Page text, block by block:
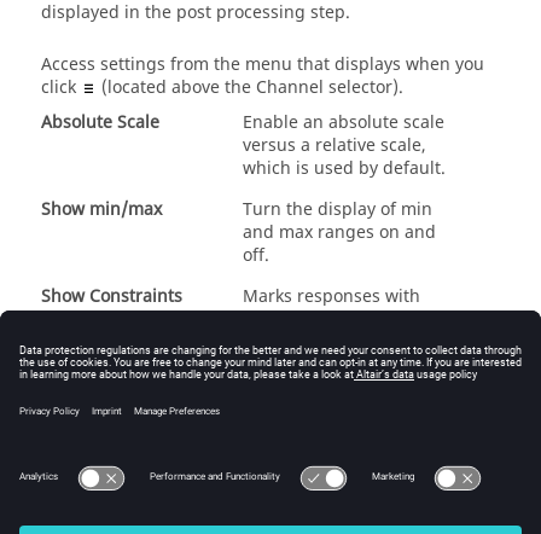
displayed in the post processing step.
Access settings from the menu that displays when you
click
(located above the Channel selector).
Absolute Scale
Enable an absolute scale
versus a relative scale,
which is used by default.
Show min/max
Turn the display of min
and max ranges on and
off.
Show Constraints
Marks responses with
Show Best Points
Accentuate the best
optimum run or runs.